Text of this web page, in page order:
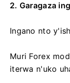
2. Garagaza
Ingano nto
Muri Forex
iterwa n'uko